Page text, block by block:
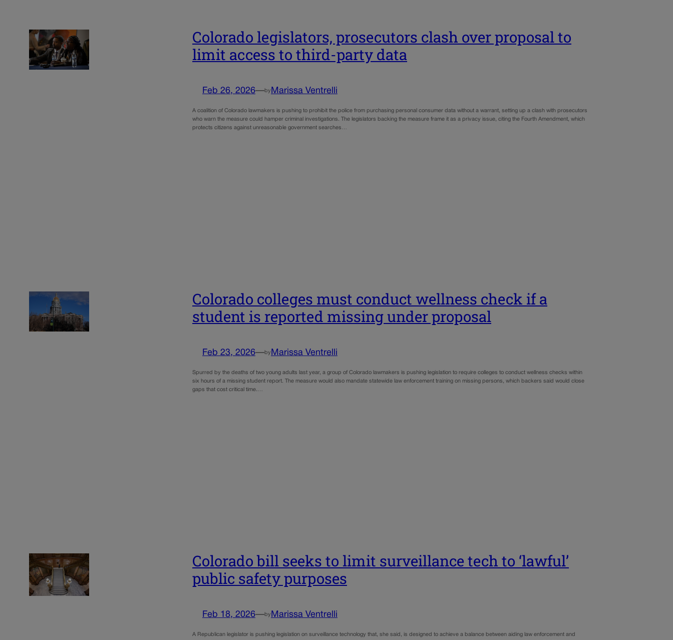
Colorado legislators, prosecutors clash over proposal to
limit access to third-party data
Feb 26, 2026—by Marissa Ventrelli
A coalition of Colorado lawmakers is pushing to prohibit the police from purchasing personal consumer data without a warrant, setting up a clash with prosecutors
who warn the measure could hamper criminal investigations. The legislators backing the measure frame it as a privacy issue, citing the Fourth Amendment, which
protects citizens against unreasonable government searches…
Colorado colleges must conduct wellness check if a
student is reported missing under proposal
Feb 23, 2026—by Marissa Ventrelli
Spurred by the deaths of two young adults last year, a group of Colorado lawmakers is pushing legislation to require colleges to conduct wellness checks within
six hours of a missing student report. The measure would also mandate statewide law enforcement training on missing persons, which backers said would close
gaps that cost critical time.…
Colorado bill seeks to limit surveillance tech to ‘lawful’
public safety purposes
Feb 18, 2026—by Marissa Ventrelli
A Republican legislator is pushing legislation on surveillance technology that, she said, is designed to achieve a balance between aiding law enforcement and